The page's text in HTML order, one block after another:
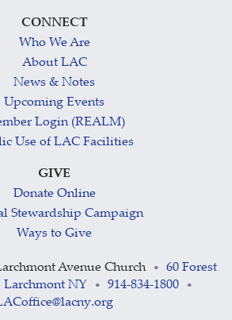
CONNECT
Who We Are
About LAC
News & Notes
Upcoming Events
Login (REALM)
Use of LAC Facilities
GIVE
Donate Online
Stewardship Campaign
Ways to Give
Avenue Church •
60 Forest
Larchmont NY • 914-834-1800 •